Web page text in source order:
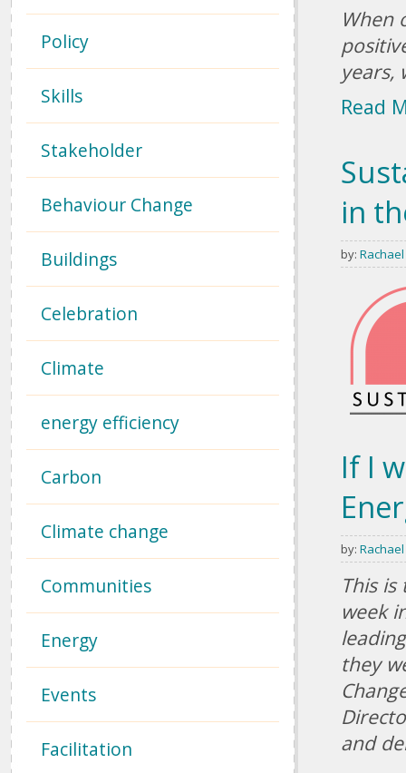
Policy
Skills
Stakeholder
Behaviour Change
Buildings
Celebration
Climate
energy efficiency
Carbon
Climate change
Communities
Energy
Events
Facilitation
When
years,
Read
in
by: Rachael
If I
by: Rachael
This
week
they
and